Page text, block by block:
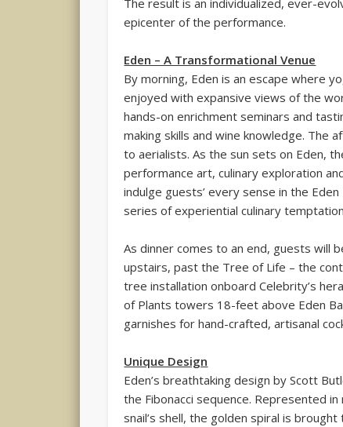
The result is an individualized, ever-
epicenter of the performance.
Eden – A Transformational Venue
By morning, Eden is an escape where
enjoyed with expansive views of the
hands-on enrichment seminars and
making skills and wine knowledge. The
to aerialists. As the sun sets on Eden,
performance art, culinary exploration
indulge guests’ every sense in the
series of experiential culinary
As dinner comes to an end, guests will
upstairs, past the Tree of Life – the
tree installation onboard Celebrity’s
of Plants towers 18-feet above Eden
garnishes for hand-crafted, artisanal
Unique Design
Eden’s breathtaking design by Scott
the Fibonacci sequence. Represented
snail’s shell, the golden spiral is